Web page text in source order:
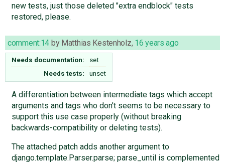
new tests, just those deleted "extra endblock" tests
restored, please.
comment:14 by Matthias Kestenholz, 16 years ago
Needs documentation:
set
Needs tests:
unset
A differentiation between intermediate tags which accept
arguments and tags who don't seems to be necessary to
support this use case properly (without breaking
backwards-compatibility or deleting tests).
The attached patch adds another argument to
django.template.Parser.parse; parse_until is complemented